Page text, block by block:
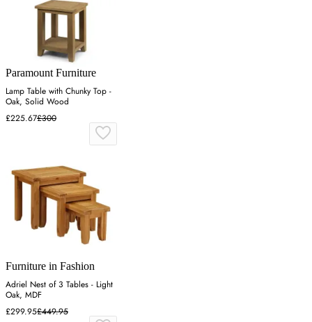
Paramount Furniture
Lamp Table with Chunky Top -
Oak, Solid Wood
£225.67£300
Furniture in Fashion
Adriel Nest of 3 Tables - Light
Oak, MDF
£299.95£449.95